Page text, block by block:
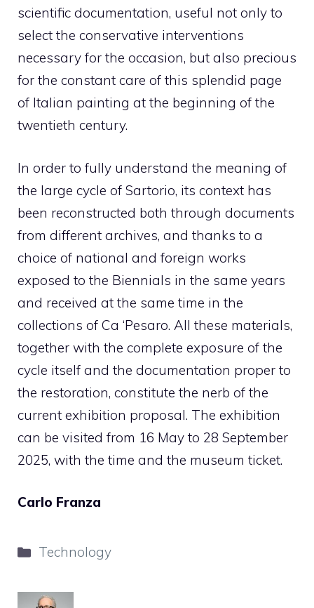
scientific documentation, useful not only to
select the conservative interventions
necessary for the occasion, but also precious
for the constant care of this splendid page
of Italian painting at the beginning of the
twentieth century.
In order to fully understand the meaning of
the large cycle of Sartorio, its context has
been reconstructed both through documents
from different archives, and thanks to a
choice of national and foreign works
exposed to the Biennials in the same years
and received at the same time in the
collections of Ca ‘Pesaro. All these materials,
together with the complete exposure of the
cycle itself and the documentation proper to
the restoration, constitute the nerb of the
current exhibition proposal. The exhibition
can be visited from 16 May to 28 September
2025, with the time and the museum ticket.
Carlo Franza
Categories
Technology